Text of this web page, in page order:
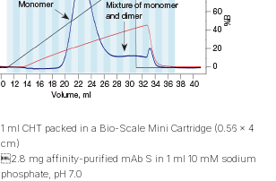
1 ml CHT packed in a Bio-Scale Mini Cartridge (0.56 x 4
cm)
2.8 mg affinity-purified mAb S in 1 ml 10 mM sodium
phosphate, pH 7.0